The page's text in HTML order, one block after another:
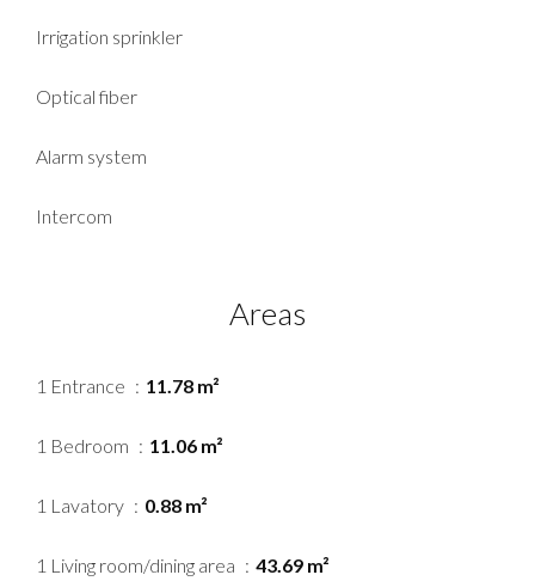
Irrigation sprinkler
Optical fiber
Alarm system
Intercom
Areas
1 Entrance 11.78 m²
1 Bedroom 11.06 m²
1 Lavatory 0.88 m²
1 Living room/dining area 43.69 m²